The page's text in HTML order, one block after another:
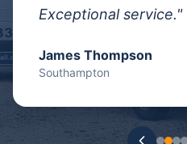
Exceptional service."
James Thompson
Southampton